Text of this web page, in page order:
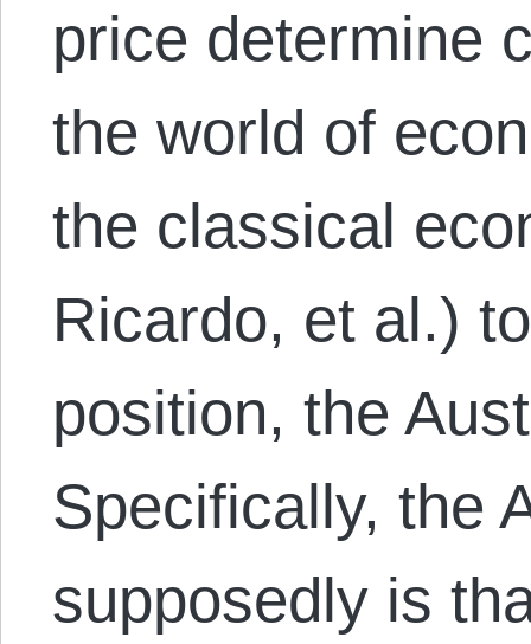
price determine
the world of
the classical
Ricardo, et al.)
position, the
Specifically, the
supposedly is